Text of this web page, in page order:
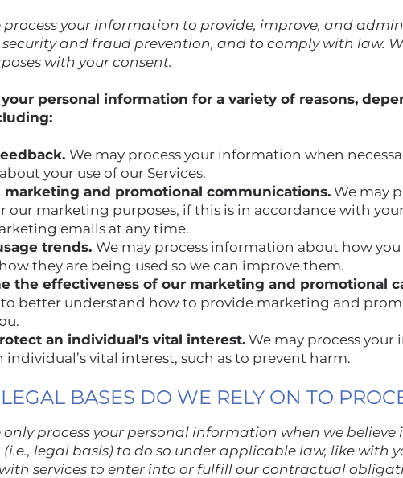
process your information to provide, improve, and
and fraud prevention, and to comply with law.
with your consent.
your personal information for a variety of reasons,
We may process your information when
your use of our Services.
marketing and promotional communications. We may
our marketing purposes, if this is in accordance with
emails at any time.
trends. We may process information about how you
they are being used so we can improve them.
the effectiveness of our marketing and promotional
better understand how to provide marketing and
an individual's vital interest. We may process your
individual’s vital interest, such as to prevent harm.
BASES DO WE RELY ON TO
only process your personal information when we believe
legal basis) to do so under applicable law, like with
services to enter into or fulfill our contractual